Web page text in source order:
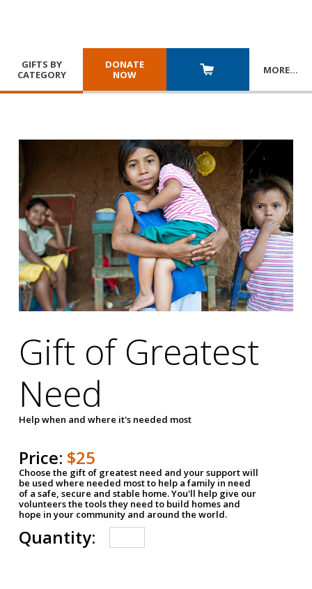
GIFTS BY
CATEGORY
DONATE
NOW
MORE…
Gift of Greatest
Need
Help when and where it's needed most
Price: $25
Choose the gift of greatest need and your support will
be used where needed most to help a family in need
of a safe, secure and stable home. You'll help give our
volunteers the tools they need to build homes and
hope in your community and around the world.
Quantity: